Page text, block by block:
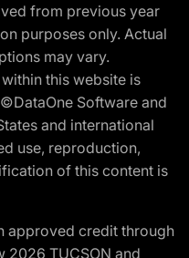
from previous year
purposes only. Actual
may vary.
this website is
Software and
and international
use, reproduction,
of this content is
approved credit through
2026 TUCSON and